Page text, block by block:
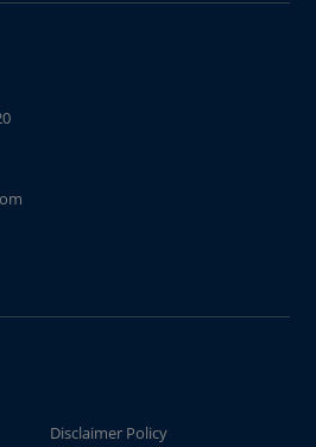
Disclaimer Policy